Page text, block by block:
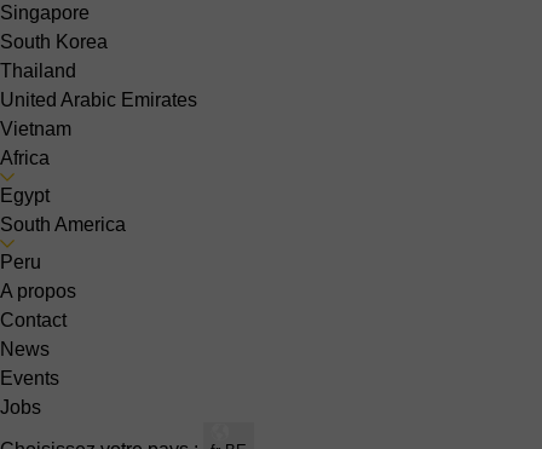
Singapore
South Korea
Thailand
United Arabic Emirates
Vietnam
Africa
Egypt
South America
Peru
A propos
Contact
News
Events
Jobs